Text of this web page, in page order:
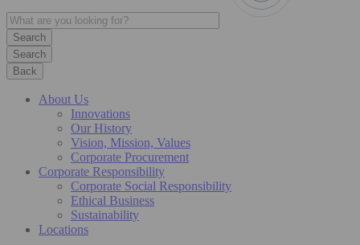
Search
Back
About Us
Innovations
Our History
Vision, Mission, Values
Corporate Procurement
Corporate Responsibility
Corporate Social Responsibility
Ethical Business
Sustainability
Locations